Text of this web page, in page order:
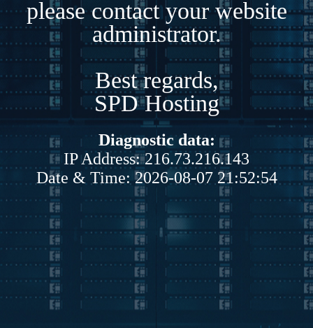
please contact your website
administrator.
Best regards,
SPD Hosting
Diagnostic data:
IP Address: 216.73.216.143
Date & Time: 2026-08-07 21:52:54